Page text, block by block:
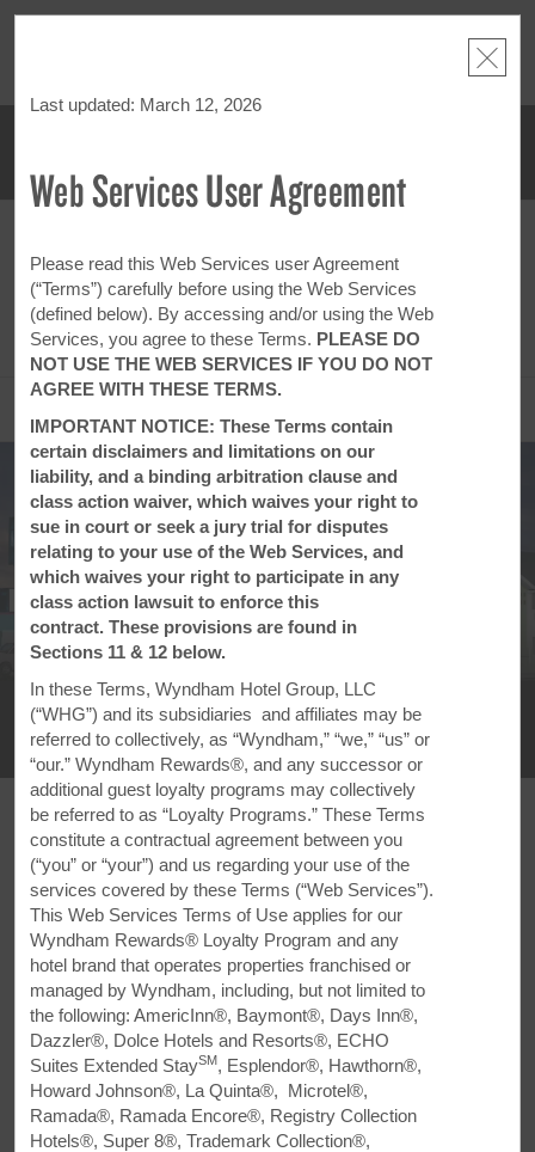
nights at
ACCOUNT
Edit Dates | Currency
This hotel is unavailable for the dates selected. Pleaseedit your dates
orfind hotels nearby.
Super 8 by Wyndham Clearfield
+1-814-325-9726
FEATURED AMENITIES
All Amenities Hotel Policies
Last updated: March 12, 2026
Web Services User Agreement
Please read this Web Services user Agreement
(“Terms”) carefully before using the Web Services
(defined below). By accessing and/or using the Web
Services, you agree to these Terms. PLEASE DO
NOT USE THE WEB SERVICES IF YOU DO NOT
AGREE WITH THESE TERMS.
IMPORTANT NOTICE: These Terms contain
certain disclaimers and limitations on our
liability, and a binding arbitration clause and
class action waiver, which waives your right to
sue in court or seek a jury trial for disputes
relating to your use of the Web Services, and
which waives your right to participate in any
class action lawsuit to enforce this
contract. These provisions are found in
Sections 11 & 12 below.
In these Terms, Wyndham Hotel Group, LLC
(“WHG”) and its subsidiaries and affiliates may be
referred to collectively, as “Wyndham,” “we,” “us” or
“our.” Wyndham Rewards®, and any successor or
additional guest loyalty programs may collectively
be referred to as “Loyalty Programs.” These Terms
constitute a contractual agreement between you
(“you” or “your”) and us regarding your use of the
services covered by these Terms (“Web Services”).
This Web Services Terms of Use applies for our
Wyndham Rewards® Loyalty Program and any
hotel brand that operates properties franchised or
managed by Wyndham, including, but not limited to
the following: AmericInn®, Baymont®, Days Inn®,
Dazzler®, Dolce Hotels and Resorts®, ECHO
Suites Extended StaySM, Esplendor®, Hawthorn®,
Howard Johnson®, La Quinta®, Microtel®,
Ramada®, Ramada Encore®, Registry Collection
Hotels®, Super 8®, Trademark Collection®,